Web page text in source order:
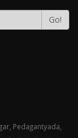
Go!
Pedagantyada,